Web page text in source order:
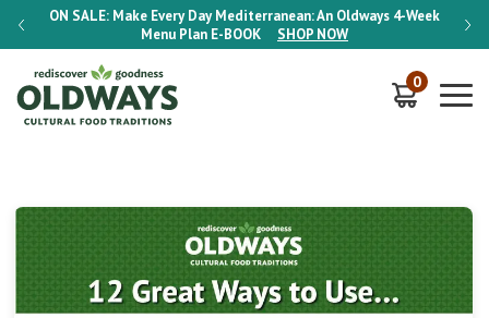
ON SALE: Make Every Day Mediterranean: An Oldways 4-Week
Menu Plan E-BOOK SHOP NOW
ON
0